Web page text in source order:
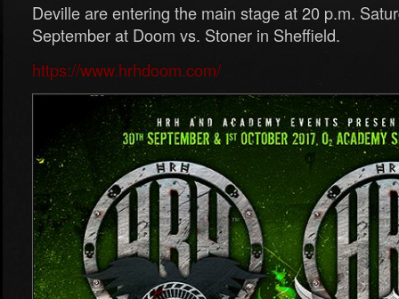
Deville are entering the main stage at 20 p.m.
September at Doom vs. Stoner in Sheffield.
https://www.hrhdoom.com/